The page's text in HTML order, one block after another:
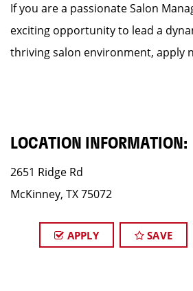
If you are a passionate Salon
exciting opportunity to lead a
thriving salon environment, apply
LOCATION INFORMATION:
2651 Ridge Rd
McKinney, TX 75072
APPLY SAVE